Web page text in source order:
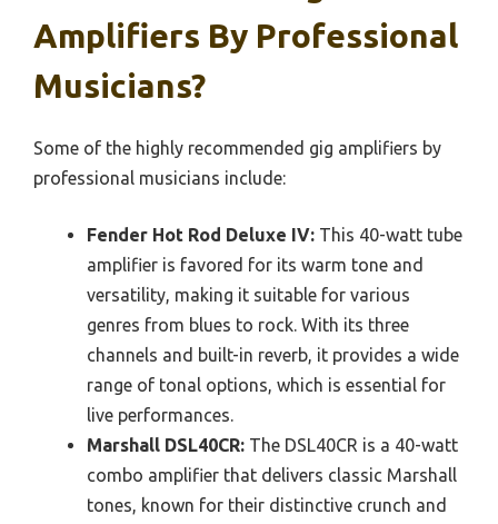
Amplifiers By Professional
Musicians?
Some of the highly recommended gig amplifiers by
professional musicians include:
Fender Hot Rod Deluxe IV: This 40-watt tube
amplifier is favored for its warm tone and
versatility, making it suitable for various
genres from blues to rock. With its three
channels and built-in reverb, it provides a wide
range of tonal options, which is essential for
live performances.
Marshall DSL40CR: The DSL40CR is a 40-watt
combo amplifier that delivers classic Marshall
tones, known for their distinctive crunch and